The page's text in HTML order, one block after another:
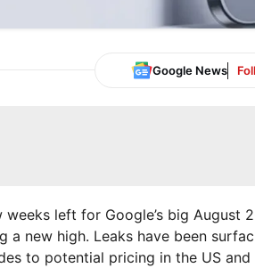
Google News
weeks left for Google’s big August
a new high. Leaks have been
to potential pricing in the US